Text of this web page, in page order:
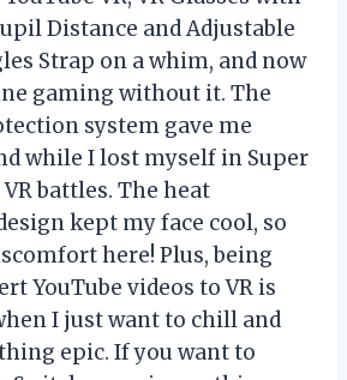
Distance and Adjustable
Strap on a whim, and now
gaming without it. The
system gave me
while I lost myself in Super
battles. The heat
kept my face cool, so
here! Plus, being
YouTube videos to VR is
I just want to chill and
epic. If you want to